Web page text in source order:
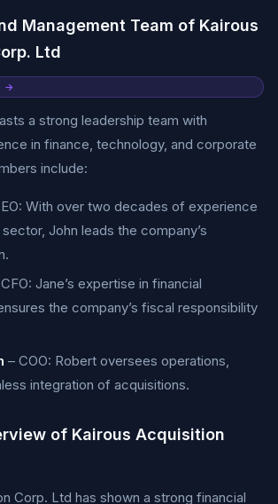
Management Team of Kairous
Ltd
→
a strong leadership team with
in finance, technology, and corporate
include:
With over two decades of experience
John leads the company’s
Jane’s expertise in financial
the company’s fiscal responsibility
– COO: Robert oversees operations,
integration of acquisitions.
of Kairous Acquisition
Corp. Ltd has shown a strong financial